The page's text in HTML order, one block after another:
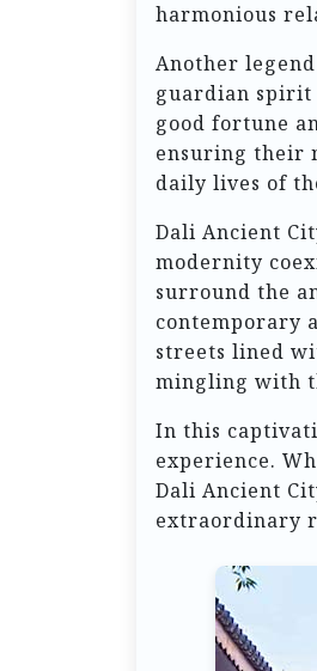
harmonious
Another
guardian spirit
good fortune
ensuring their
daily lives of
Dali Ancient
modernity
surround the
contemporary
streets lined
mingling with
In this
experience.
Dali Ancient
extraordinary